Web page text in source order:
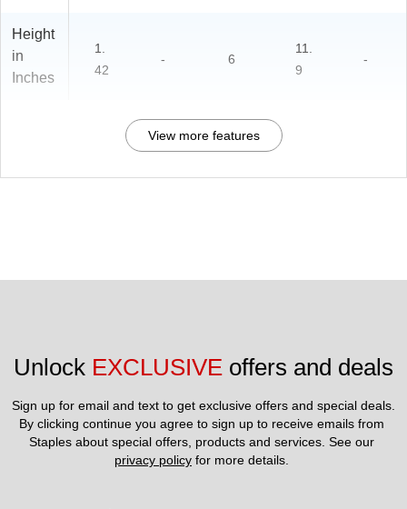
Height
in
Inches
1.
42
- 6
11.
9
-
View more features
Unlock EXCLUSIVE offers and deals
Sign up for email and text to get exclusive offers and special deals.
By clicking continue you agree to sign up to receive emails from
privacy policy for more details.